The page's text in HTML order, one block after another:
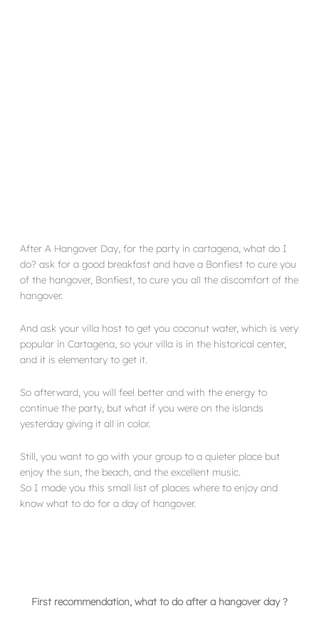
After A Hangover Day, for the party in cartagena, what do I
do? ask for a good breakfast and have a Bonfiest to cure you
of the hangover, Bonfiest, to cure you all the discomfort of the
hangover.
And ask your villa host to get you coconut water, which is very
popular in Cartagena, so your villa is in the historical center,
and it is elementary to get it.
So afterward, you will feel better and with the energy to
continue the party, but what if you were on the islands
yesterday giving it all in color.
Still, you want to go with your group to a quieter place but
enjoy the sun, the beach, and the excellent music.
So I made you this small list of places where to enjoy and
know what to do for a day of hangover.
First recommendation, what to do after a hangover day ?